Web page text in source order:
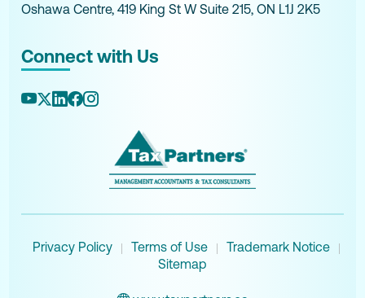
Oshawa Centre, 419 King St W Suite 215, ON L1J 2K5
Connect with Us
Privacy Policy | Terms of Use | Trademark Notice |
Sitemap